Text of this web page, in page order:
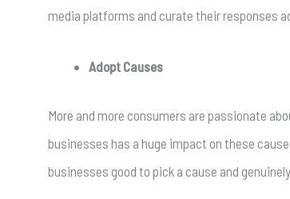
media platforms and curate their responses
Adopt Causes
More and more consumers are passionate
businesses has a huge impact on these
businesses good to pick a cause and